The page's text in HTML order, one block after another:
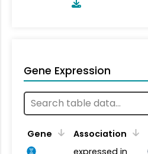
Gene Expression
Gene Association
expressed in